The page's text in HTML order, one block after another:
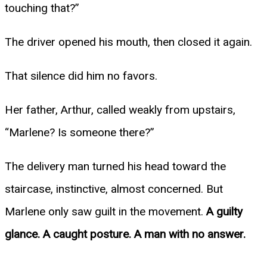
touching that?”
The driver opened his mouth, then closed it again.
That silence did him no favors.
Her father, Arthur, called weakly from upstairs,
“Marlene? Is someone there?”
The delivery man turned his head toward the
staircase, instinctive, almost concerned. But
Marlene only saw guilt in the movement.A guilty
glance. A caught posture. A man with no answer.